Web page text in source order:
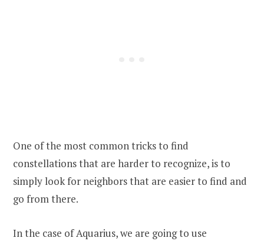
One of the most common tricks to find
constellations that are harder to recognize, is to
simply look for neighbors that are easier to find and
go from there.
In the case of Aquarius, we are going to use